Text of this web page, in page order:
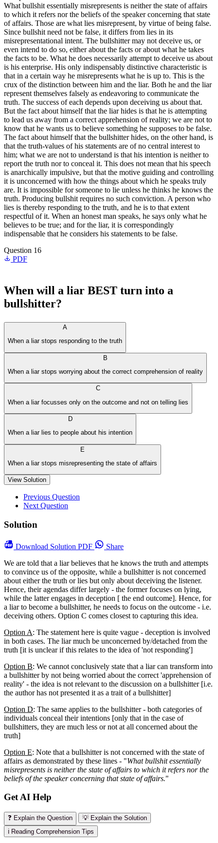
What bullshit essentially misrepresents is neither the state of affairs
to which it refers nor the beliefs of the speaker concerning that state
of affairs. Those are what lies misrepresent, by virtue of being false.
Since bullshit need not be false, it differs from lies in its
misrepresentational intent. The bullshitter may not deceive us, or
even intend to do so, either about the facts or about what he takes
the facts to be. What he does necessarily attempt to deceive us about
is his enterprise. His only indispensably distinctive characteristic is
that in a certain way he misrepresents what he is up to. This is the
crux of the distinction between him and the liar. Both he and the liar
represent themselves falsely as endeavoring to communicate the
truth. The success of each depends upon deceiving us about that.
But the fact about himself that the liar hides is that he is attempting
to lead us away from a correct apprehension of reality; we are not to
know that he wants us to believe something he supposes to be false.
The fact about himself that the bullshitter hides, on the other hand, is
that the truth-values of his statements are of no central interest to
him; what we are not to understand is that his intention is neither to
report the truth nor to conceal it. This does not mean that his speech
is anarchically impulsive, but that the motive guiding and controlling
it is unconcerned with how the things about which he speaks truly
are. It is impossible for someone to lie unless he thinks he knows the
truth. Producing bullshit requires no such conviction. A person who
lies is thereby responding to the truth, and he is to that extent
respectful of it. When an honest man speaks, he says only what he
believes to be true; and for the liar, it is correspondingly
indispensable that he considers his statements to be false.
Question 16
PDF
When will a liar BEST turn into a
bullshitter?
A
When a liar stops responding to the truth
B
When a liar stops worrying about the correct comprehension of reality
C
When a liar focusses only on the outcome and not on telling lies
D
When a liar lies to people about his intention
E
When a liar stops misrepresenting the state of affairs
View Solution
Previous Question
Next Question
Solution
Download Solution PDF
Share
We are told that a liar believes that he knows the truth and attempts
to convince us of the opposite, while a bullshitter is not concerned
about either the truth or lies but only about deceiving the listener.
Hence, their agendas differ largely - the former focuses on lying,
while the latter engages in deception [ the end outcome]. Hence, for
a liar to become a bullshitter, he needs to focus on the outcome - i.e.
deceiving others. Option C comes closest to capturing this idea.
Option A: The statement here is quite vague - deception is involved
in both cases. The liar much be unconcerned by/detached from the
truth [it is unclear if this relates to the idea of 'not responding']
Option B: We cannot conclusively state that a liar can transform into
a bullshitter by not being worried about the correct 'apprehension of
reality' - the idea is not relevant to the discussion on a bullshitter [i.e.
the author has not presented it as a trait of a bullshitter]
Option D: The same applies to the bullshitter - both categories of
individuals conceal their intentions [only that in the case of
bullshitters, they are much less or not at all concerned about the
truth]
Option E: Note that a bullshitter is not concerned with the state of
affairs as demonstrated by these lines - "What bullshit essentially
misrepresents is neither the state of affairs to which it refers nor the
beliefs of the speaker concerning that state of affairs."
Get AI Help
❓ Explain the Question
💡 Explain the Solution
ℹ️ Reading Comprehension Tips